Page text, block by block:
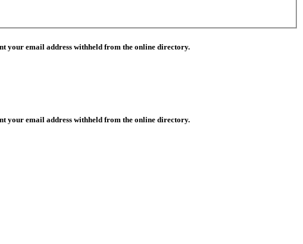
your email address withheld from the online directory.
your email address withheld from the online directory.